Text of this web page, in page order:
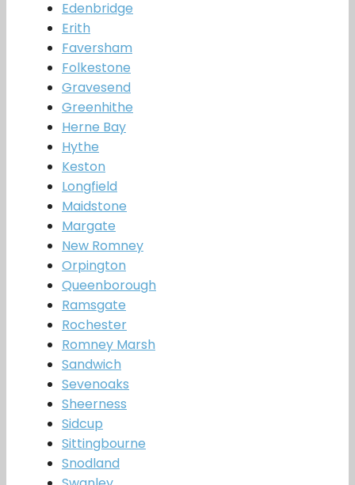
Edenbridge
Erith
Faversham
Folkestone
Gravesend
Greenhithe
Herne Bay
Hythe
Keston
Longfield
Maidstone
Margate
New Romney
Orpington
Queenborough
Ramsgate
Rochester
Romney Marsh
Sandwich
Sevenoaks
Sheerness
Sidcup
Sittingbourne
Snodland